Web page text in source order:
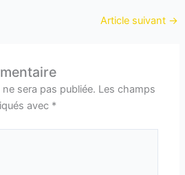
Article suivant →
sera pas publiée. Les champs
avec *